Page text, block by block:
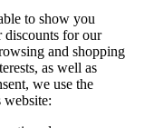
to show you
discounts for our
and shopping
as well as
we use the